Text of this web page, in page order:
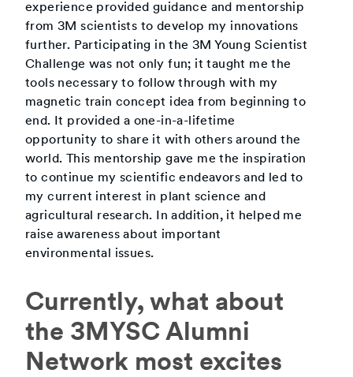
experience provided guidance and mentorship
from 3M scientists to develop my innovations
further. Participating in the 3M Young Scientist
Challenge was not only fun; it taught me the
tools necessary to follow through with my
magnetic train concept idea from beginning to
end. It provided a one-in-a-lifetime
opportunity to share it with others around the
world. This mentorship gave me the inspiration
to continue my scientific endeavors and led to
my current interest in plant science and
agricultural research. In addition, it helped me
raise awareness about important
environmental issues.
Currently, what about
the 3MYSC Alumni
Network most excites